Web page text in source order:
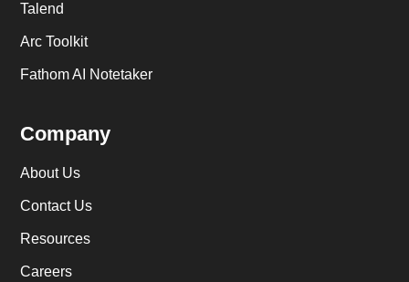
Talend
Arc Toolkit
Fathom AI Notetaker
Company
About Us
Contact Us
Resources
Careers